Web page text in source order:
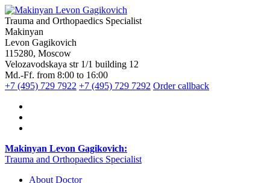
Trauma and Orthopaedics Specialist
Makinyan
Levon Gagikovich
115280, Moscow
Velozavodskaya str 1/1 building 12
Md.-Ff. from 8:00 to 16:00
+7 (495) 729 7922 +7 (495) 729 7292 Order callback
Makinyan Levon Gagikovich:
Trauma and Orthopaedics Specialist
About Doctor